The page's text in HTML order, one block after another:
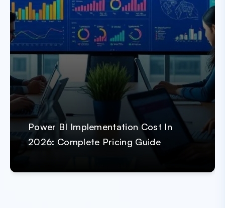
Power BI Implementation Cost In
2026: Complete Pricing Guide